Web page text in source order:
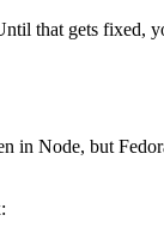
that gets fixed,
in Node, but